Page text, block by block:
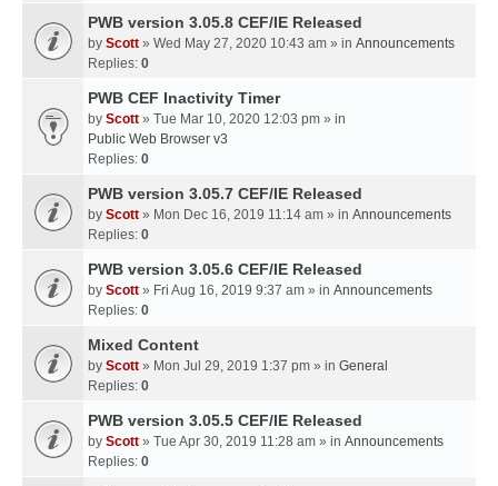
PWB version 3.05.8 CEF/IE Released
by Scott » Wed May 27, 2020 10:43 am » in Announcements
Replies: 0
PWB CEF Inactivity Timer
by Scott » Tue Mar 10, 2020 12:03 pm » in
Public Web Browser v3
Replies: 0
PWB version 3.05.7 CEF/IE Released
by Scott » Mon Dec 16, 2019 11:14 am » in Announcements
Replies: 0
PWB version 3.05.6 CEF/IE Released
by Scott » Fri Aug 16, 2019 9:37 am » in Announcements
Replies: 0
Mixed Content
by Scott » Mon Jul 29, 2019 1:37 pm » in General
Replies: 0
PWB version 3.05.5 CEF/IE Released
by Scott » Tue Apr 30, 2019 11:28 am » in Announcements
Replies: 0